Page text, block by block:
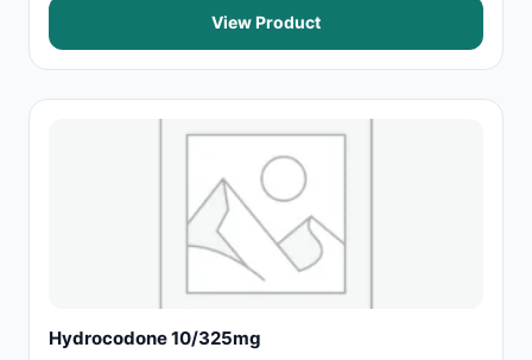
View Product
Hydrocodone 10/325mg